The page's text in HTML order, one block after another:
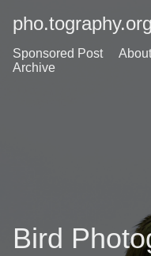
pho.tography.org
Sponsored Post About
Archive
Bird